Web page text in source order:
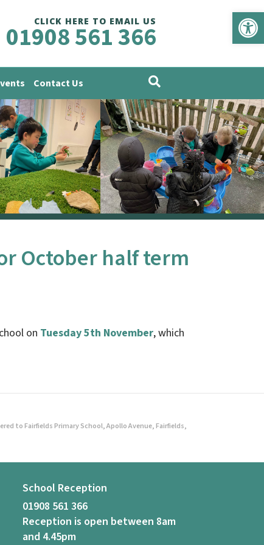
CLICK HERE TO EMAIL US
01908 561 366
Contact Us
October half term
on Tuesday 5th November, which
to Fairfields Primary School, Apollo Avenue, Fairfields,
School Reception
01908 561 366
Reception is open between 8am
and 4.45pm